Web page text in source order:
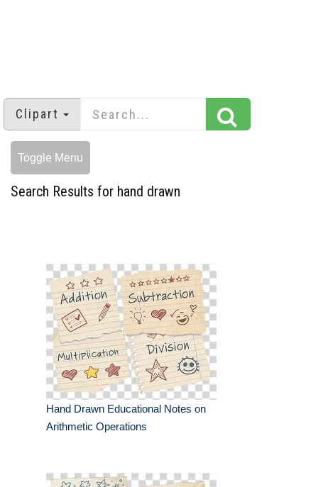
Clipart
Toggle Menu
Search Results for hand drawn
Hand Drawn Educational Notes on
Arithmetic Operations